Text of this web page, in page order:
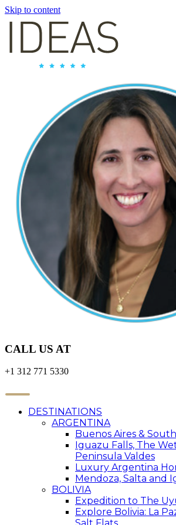
Skip to content
CALL US AT
+1 312 771 5330
DESTINATIONS
ARGENTINA
Buenos Aires &
Iguazu Falls, The
Peninsula Valdes
Luxury Argentina
Mendoza, Salta and
BOLIVIA
Expedition to The
Explore Bolivia: La